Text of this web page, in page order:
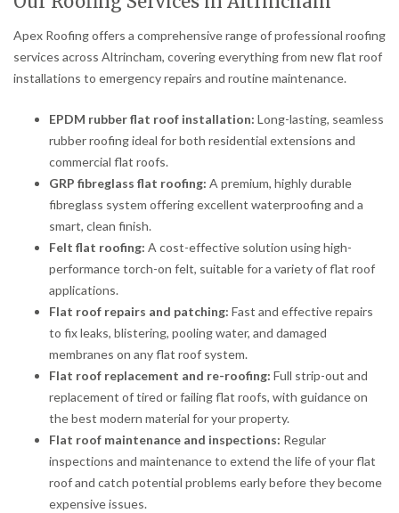
Apex Roofing offers a comprehensive range of professional roofing
services across Altrincham, covering everything from new flat roof
installations to emergency repairs and routine maintenance.
EPDM rubber flat roof installation: Long-lasting, seamless
rubber roofing ideal for both residential extensions and
commercial flat roofs.
GRP fibreglass flat roofing: A premium, highly durable
fibreglass system offering excellent waterproofing and a
smart, clean finish.
Felt flat roofing: A cost-effective solution using high-
performance torch-on felt, suitable for a variety of flat roof
applications.
Flat roof repairs and patching: Fast and effective repairs
to fix leaks, blistering, pooling water, and damaged
membranes on any flat roof system.
Flat roof replacement and re-roofing: Full strip-out and
replacement of tired or failing flat roofs, with guidance on
the best modern material for your property.
Flat roof maintenance and inspections: Regular
inspections and maintenance to extend the life of your flat
roof and catch potential problems early before they become
expensive issues.